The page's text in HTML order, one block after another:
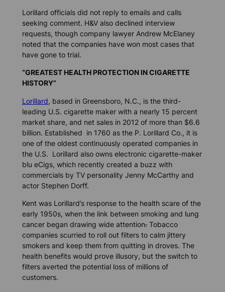
Lorillard officials did not reply to emails and calls
seeking comment. H&V also declined interview
requests, though company lawyer Andrew McElaney
noted that the companies have won most cases that
have gone to trial.
“GREATEST HEALTH PROTECTION IN CIGARETTE
HISTORY”
Lorillard, based in Greensboro, N.C., is the third-
leading U.S. cigarette maker with a nearly 15 percent
market share, and net sales in 2012 of more than $6.6
billion. Established in 1760 as the P. Lorillard Co., it is
one of the oldest continuously operated companies in
the U.S. Lorillard also owns electronic cigarette-maker
blu eCigs, which recently created a buzz with
commercials by TV personality Jenny McCarthy and
actor Stephen Dorff.
Kent was Lorillard’s response to the health scare of the
early 1950s, when the link between smoking and lung
cancer began drawing wide attention.Tobacco
companies scurried to roll out filters to calm jittery
smokers and keep them from quitting in droves. The
health benefits would prove illusory, but the switch to
filters averted the potential loss of millions of
customers.